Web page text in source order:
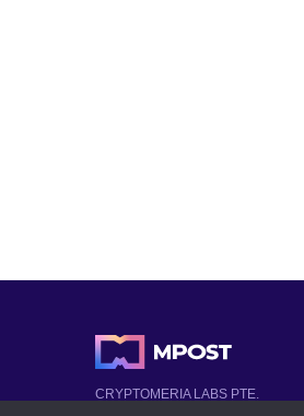
CRYPTOMERIA LABS PTE.